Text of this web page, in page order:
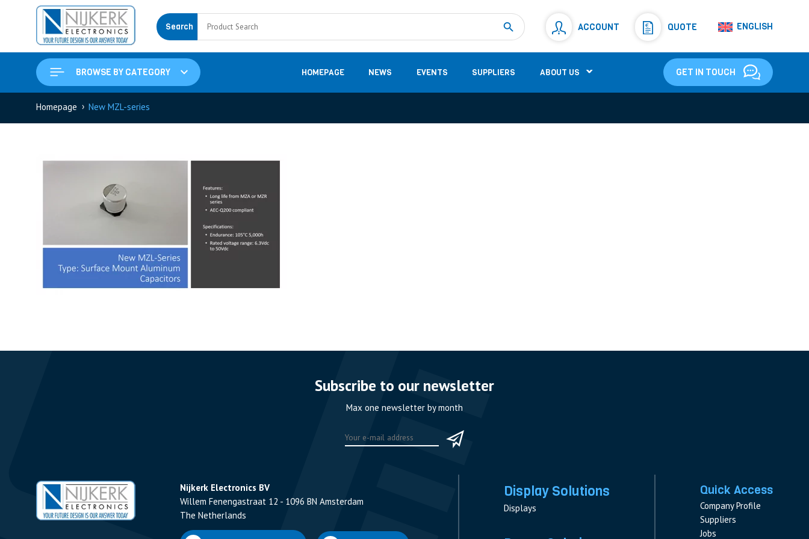
Search ACCOUNT QUOTE ENGLISH
BROWSE BY CATEGORY HOMEPAGE NEWS EVENTS SUPPLIERS ABOUT US GET IN TOUCH
Measurement
Shunt Resistor(781)
Homepage › New MZL-series
Subscribe to our newsletter
Max one newsletter by month
Nijkerk Electronics BV
Willem Fenengastraat 12 - 1096 BN Amsterdam
The Netherlands
Display Solutions
Displays
Quick Access
Company Profile
Suppliers
Jobs